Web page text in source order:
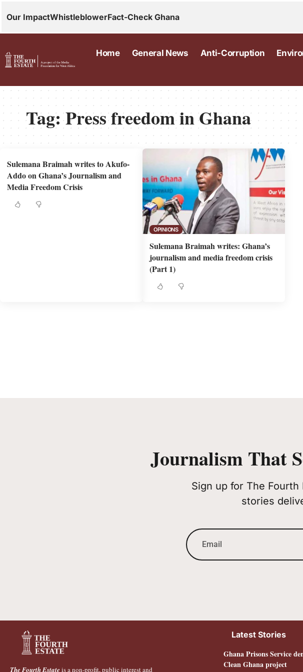
Our ImpactWhistleblowerFact-Check Ghana
Home General News Anti-Corruption
Tag:Press freedom in Ghana
Sulemana Braimah writes to Akufo-
Addo on Ghana’s Journalism and
Media Freedom Crisis
OPINIONS
Sulemana Braimah writes: Ghana’s
journalism and media freedom crisis
(Part 1)
Journalism That
Sign up for The
stories
The Fourth Estate is a non-profit, public interest and
Latest Stories
Ghana Prisons Service
Clean Ghana project